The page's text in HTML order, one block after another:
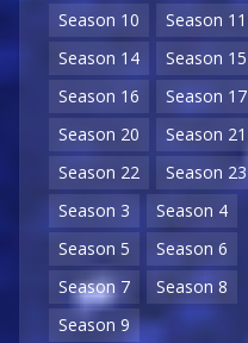
Season 10
Season 11
Season 14
Season 15
Season 16
Season 17
Season 20
Season 21
Season 22
Season 23
Season 3
Season 4
Season 5
Season 6
Season 7
Season 8
Season 9